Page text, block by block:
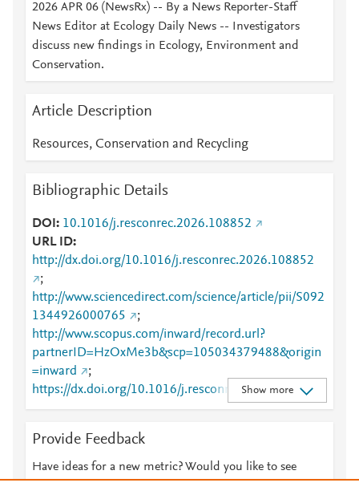
2026 APR 06 (NewsRx) -- By a News Reporter-Staff
News Editor at Ecology Daily News -- Investigators
discuss new findings in Ecology, Environment and
Conservation.
Article Description
Resources, Conservation and Recycling
Bibliographic Details
DOI
10.1016/j.resconrec.2026.108852
URL ID
http://dx.doi.org/10.1016/j.resconrec.2026.108852
;
http://www.sciencedirect.com/science/article/pii/S092
1344926000765
;
http://www.scopus.com/inward/record.url?
partnerID=HzOxMe3b&scp=105034379488&origin
=inward
;
https://dx.doi.org/10.1016/j.resconrec.2026.108852
;
926000765
Show more
Provide Feedback
Have ideas for a new metric? Would you like to see